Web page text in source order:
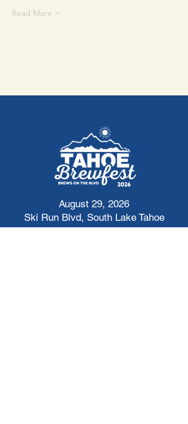
Read More >
August 29, 2026
Ski Run Blvd, South Lake Tahoe